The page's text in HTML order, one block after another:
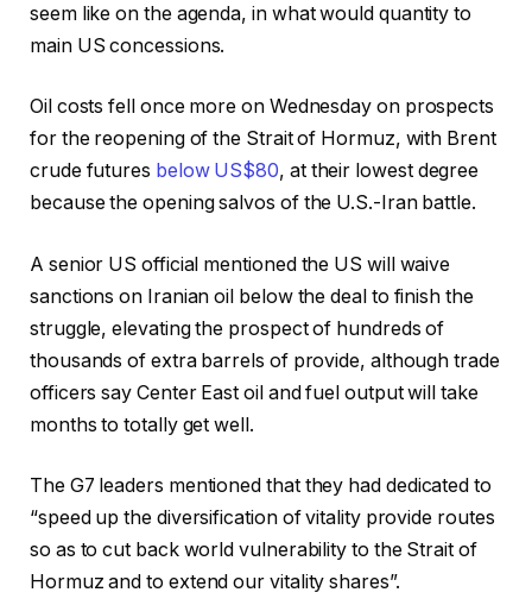
seem like on the agenda, in what would quantity to
main US concessions.
Oil costs fell once more on Wednesday on prospects
for the reopening of the Strait of Hormuz, with Brent
crude futures below US$80, at their lowest degree
because the opening salvos of the U.S.-Iran battle.
A senior US official mentioned the US will waive
sanctions on Iranian oil below the deal to finish the
struggle, elevating the prospect of hundreds of
thousands of extra barrels of provide, although trade
officers say Center East oil and fuel output will take
months to totally get well.
The G7 leaders mentioned that they had dedicated to
“speed up the diversification of vitality provide routes
so as to cut back world vulnerability to the Strait of
Hormuz and to extend our vitality shares”.